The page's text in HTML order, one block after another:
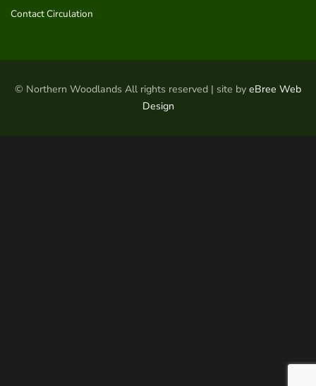
Contact Circulation
© Northern Woodlands All rights reserved | site by eBree Web
Design